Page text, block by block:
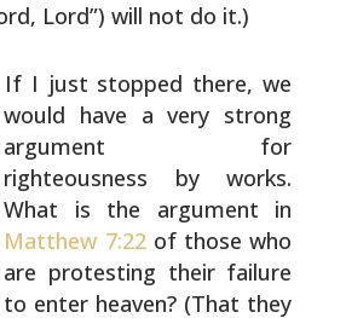
Lord”) will not do it.)
If I just stopped there, we
would have a very strong
argument for
righteousness by works.
What is the argument in
Matthew 7:22of those who
are protesting their failure
to enter heaven? (That they